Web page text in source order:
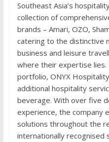
Southeast Asia’s
collection of
brands – Amari, OZO,
catering to the distinctive
business and leisure
where their expertise
portfolio, ONYX
additional hospitality
beverage. With over five
experience, the company
solutions throughout the
internationally recognised